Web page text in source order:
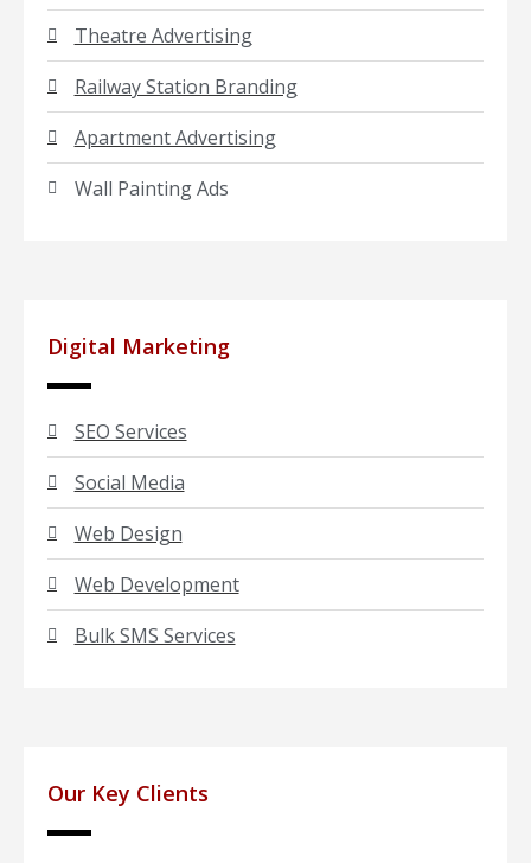
Theatre Advertising
Railway Station Branding
Apartment Advertising
Wall Painting Ads
Digital Marketing
SEO Services
Social Media
Web Design
Web Development
Bulk SMS Services
Our Key Clients